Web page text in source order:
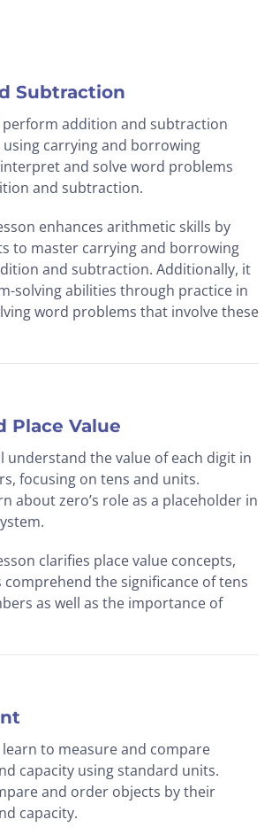
Subtraction
perform addition and subtraction
carrying and borrowing
and solve word problems
and subtraction.
enhances arithmetic skills by
to master carrying and borrowing
and subtraction. Additionally, it
solving abilities through practice in
word problems that involve these
Place Value
understand the value of each digit in
focusing on tens and units.
about zero’s role as a placeholder in
clarifies place value concepts,
the significance of tens
as well as the importance of
learn to measure and compare
capacity using standard units.
and order objects by their
capacity.